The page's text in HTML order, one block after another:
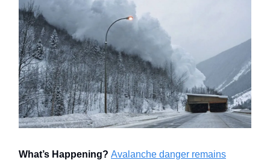
What’s Happening? Avalanche danger remains